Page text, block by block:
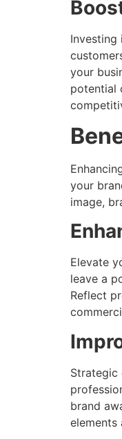
Investing
your
potential
your
image,
Elevate
leave a
Reflect
Strategic
brand
elements